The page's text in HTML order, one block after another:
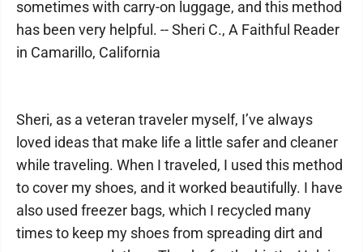
sometimes with carry-on luggage, and this method
has been very helpful. -- Sheri C., A Faithful Reader
in Camarillo, California
Sheri, as a veteran traveler myself, I’ve always
loved ideas that make life a little safer and cleaner
while traveling. When I traveled, I used this method
to cover my shoes, and it worked beautifully. I have
also used freezer bags, which I recycled many
times to keep my shoes from spreading dirt and